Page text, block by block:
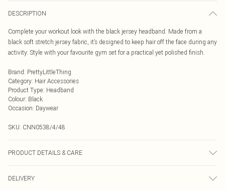
DESCRIPTION
Complete your workout look with the black jersey headband. Made from a
black soft stretch jersey fabric, it’s designed to keep hair off the face during any
activity. Style with your favourite gym set for a practical yet polished finish.
Brand: PrettyLittleThing
Category: Hair Accessories
Product Type: Headband
Colour: Black
Occasion: Daywear
SKU: CNN0538/4/48
PRODUCT DETAILS & CARE
DELIVERY